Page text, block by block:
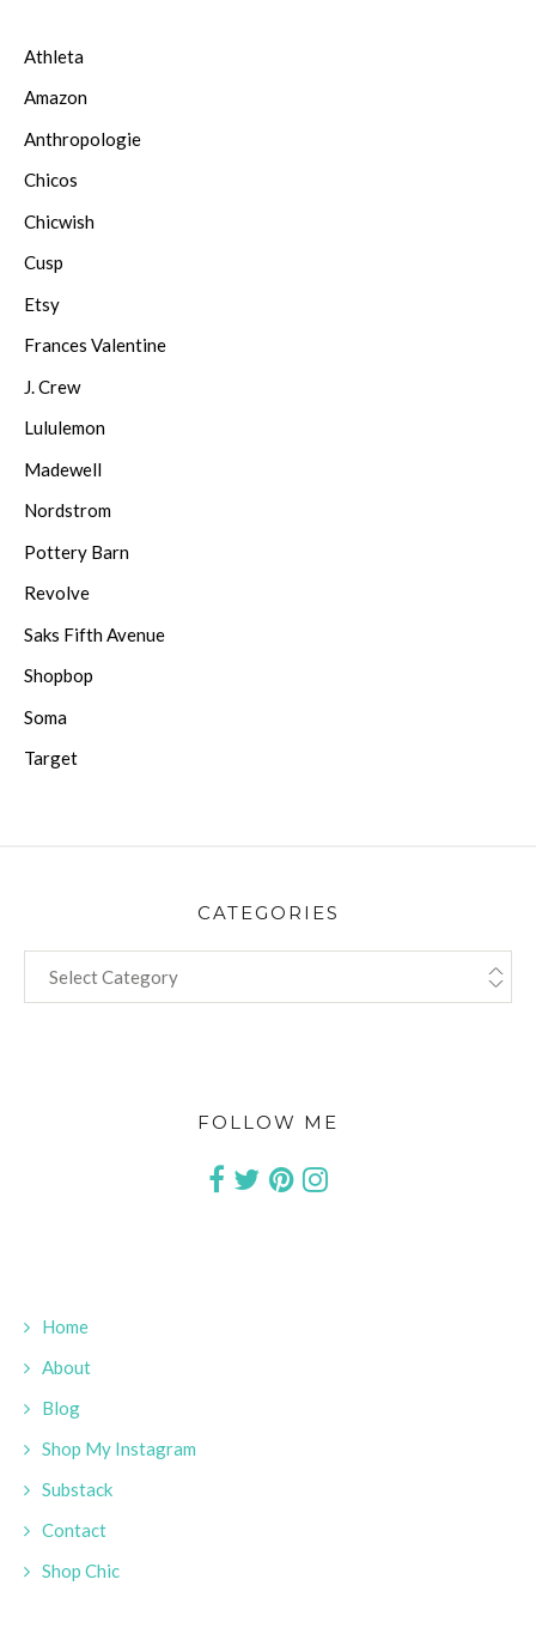
Athleta
Amazon
Anthropologie
Chicos
Chicwish
Cusp
Etsy
Frances Valentine
J. Crew
Lululemon
Madewell
Nordstrom
Pottery Barn
Revolve
Saks Fifth Avenue
Shopbop
Soma
Target
CATEGORIES
FOLLOW ME
Home
About
Blog
Shop My Instagram
Substack
Contact
Shop Chic